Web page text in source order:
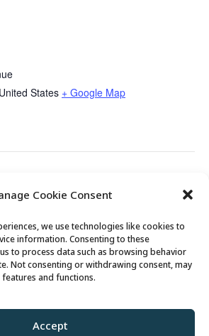
Cookie Consent
we use technologies like cookies to
information. Consenting to these
to process data such as browsing behavior
Not consenting or withdrawing consent, may
and functions.
Accept
United States + Google Map
Meditation….New Time!
Senior Center, All rights